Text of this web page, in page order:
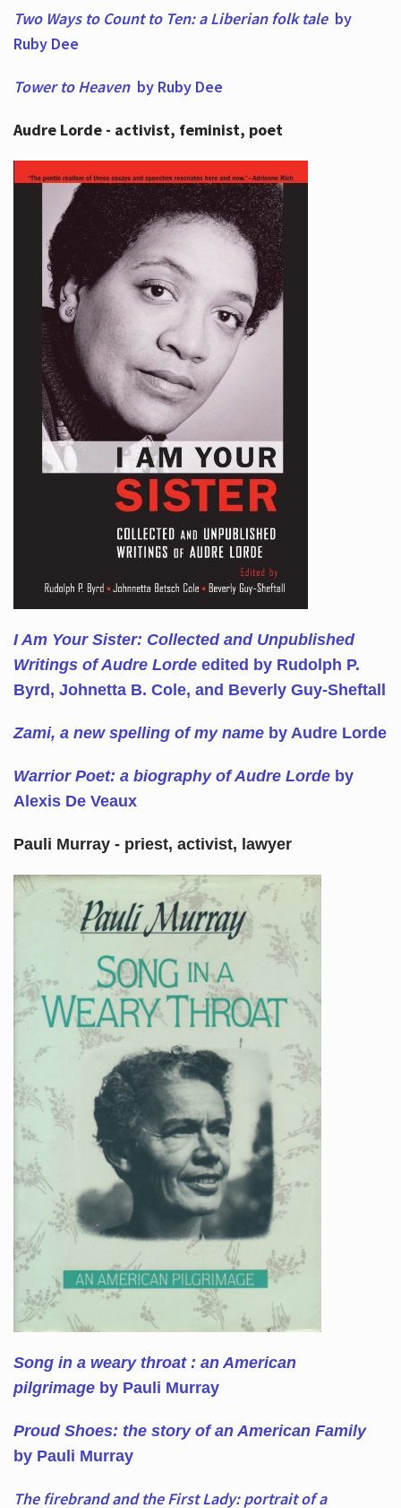
Two Ways to Count to Ten: a Liberian folk tale by
Ruby Dee
Tower to Heaven by Ruby Dee
Audre Lorde - activist, feminist, poet
I Am Your Sister: Collected and Unpublished
Writings of Audre Lorde edited by Rudolph P.
Byrd, Johnetta B. Cole, and Beverly Guy-Sheftall
Zami, a new spelling of my nameby Audre Lorde
Warrior Poet: a biography of Audre Lordeby
Alexis De Veaux
Pauli Murray - priest, activist, lawyer
Song in a weary throat : an American
pilgrimage by Pauli Murray
Proud Shoes: the story of an American Family
by Pauli Murray
The firebrand and the First Lady: portrait of a